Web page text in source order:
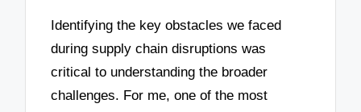
Identifying the key obstacles we faced
during supply chain disruptions was
critical to understanding the broader
challenges. For me, one of the most